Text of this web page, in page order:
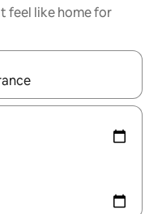
feel like home for
with the up and down